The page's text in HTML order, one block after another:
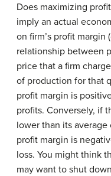
Does maximizing
imply an actual
on firm’s profit
relationship between
price that a firm
of production for that
profit margin is
profits. Conversely, if
lower than its average
profit margin is
loss. You might think
may want to shut